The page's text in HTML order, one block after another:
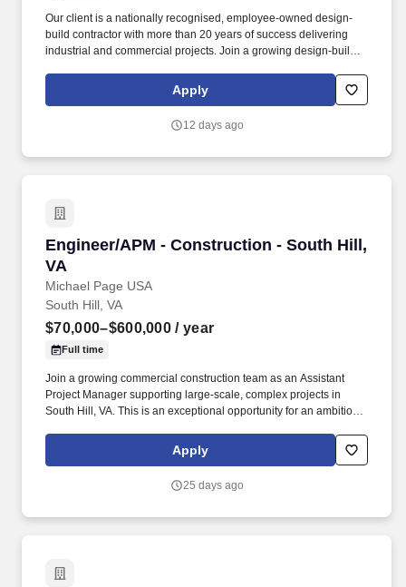
Our client is a nationally recognised, employee-owned design-
build contractor with more than 20 years of success delivering
industrial and commercial projects. Join a growing design-build
projects across the Southeast.Apply
12 days ago
Engineer/APM - Construction - South Hill,
VA
Michael Page USA
Engineer/APM - Construction - South Hill, VA
South Hill, VA
$70,000–$600,000 / year
Full time
Join a growing commercial construction team as an Assistant
Project Manager supporting large-scale, complex projects in
South Hill, VA. This is an exceptional opportunity for an ambitious
experience and build a path toward Project Manager and Senior
Project Manager responsibilities.
Apply
25 days ago